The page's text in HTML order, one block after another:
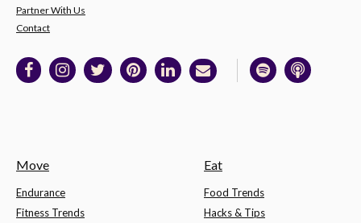
Partner With Us
Contact
Move
Endurance
Fitness Trends
Eat
Food Trends
Hacks & Tips